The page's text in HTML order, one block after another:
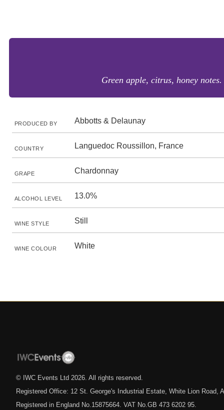
Green apple, citrus, honey
PRODUCED BY Abbotts & Delaunay
COUNTRY Languedoc Roussillon, France
GRAPE Chardonnay
ALCOHOL LEVEL 13.0%
WINE STYLE Still
WINE COLOUR White
© IWC Events Ltd 2026 . All rights reserved.
Registered Office: 12 St. George's Industrial Estate, White Lion Road,
Registered in England No.15875664. VAT No.GB 473 6202 95.